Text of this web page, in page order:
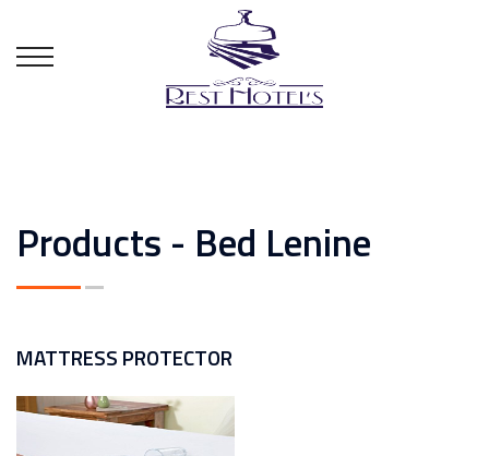
Products - Bed Lenine
MATTRESS PROTECTOR